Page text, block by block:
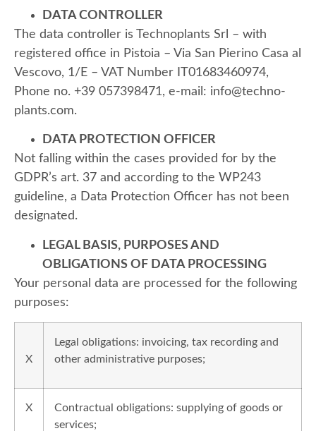
DATA CONTROLLER
The data controller is Technoplants Srl – with
registered office in Pistoia – Via San Pierino Casa al
Vescovo, 1/E – VAT Number IT01683460974,
Phone no. +39 057398471, e-mail: info@techno-
plants.com.
DATA PROTECTION OFFICER
Not falling within the cases provided for by the
GDPR’s art. 37 and according to the WP243
guideline, a Data Protection Officer has not been
designated.
LEGAL BASIS, PURPOSES AND
OBLIGATIONS OF DATA PROCESSING
Your personal data are processed for the following
purposes:
X
Legal obligations: invoicing, tax recording and
other administrative purposes;
X
Contractual obligations: supplying of goods or
services;